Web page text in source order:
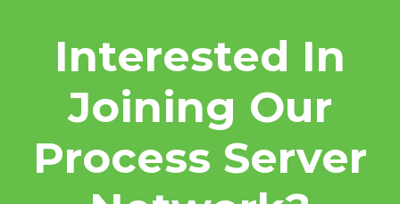
Interested In
Joining Our
Process Server